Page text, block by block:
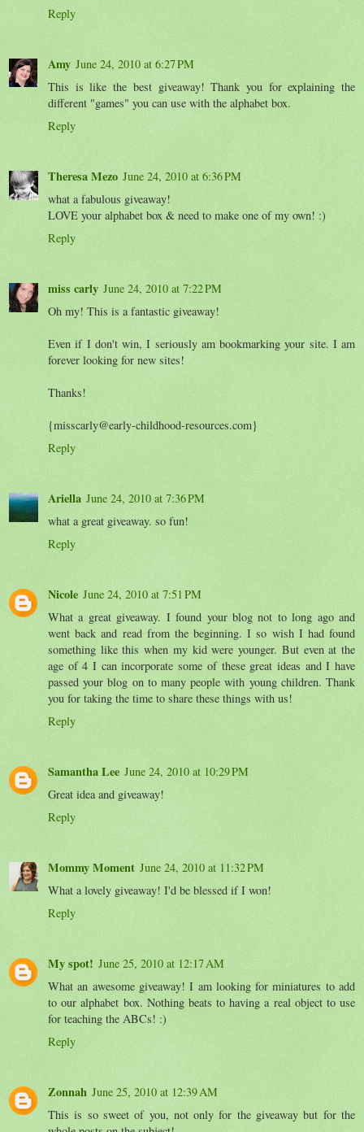
Reply
Amy June 24, 2010 at 6:27 PM
This is like the best giveaway! Thank you for explaining the
different "games" you can use with the alphabet box.
Reply
Theresa Mezo June 24, 2010 at 6:36 PM
what a fabulous giveaway!
LOVE your alphabet box & need to make one of my own! :)
Reply
miss carly June 24, 2010 at 7:22 PM
Oh my! This is a fantastic giveaway!
Even if I don't win, I seriously am bookmarking your site. I am
forever looking for new sites!
Thanks!
{misscarly@early-childhood-resources.com}
Reply
Ariella June 24, 2010 at 7:36 PM
what a great giveaway. so fun!
Reply
Nicole June 24, 2010 at 7:51 PM
What a great giveaway. I found your blog not to long ago and
went back and read from the beginning. I so wish I had found
something like this when my kid were younger. But even at the
age of 4 I can incorporate some of these great ideas and I have
passed your blog on to many people with young children. Thank
you for taking the time to share these things with us!
Reply
Samantha Lee June 24, 2010 at 10:29 PM
Great idea and giveaway!
Reply
Mommy Moment June 24, 2010 at 11:32 PM
What a lovely giveaway! I'd be blessed if I won!
Reply
My spot! June 25, 2010 at 12:17 AM
What an awesome giveaway! I am looking for miniatures to add
to our alphabet box. Nothing beats to having a real object to use
for teaching the ABCs! :)
Reply
Zonnah June 25, 2010 at 12:39 AM
This is so sweet of you, not only for the giveaway but for the